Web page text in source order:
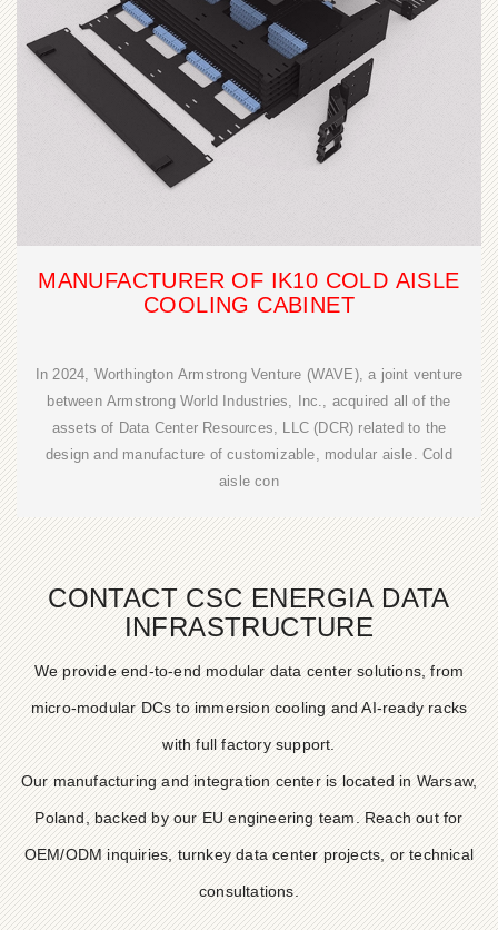
MANUFACTURER OF IK10 COLD AISLE
COOLING CABINET
In 2024, Worthington Armstrong Venture (WAVE), a joint venture
between Armstrong World Industries, Inc., acquired all of the
assets of Data Center Resources, LLC (DCR) related to the
design and manufacture of customizable, modular aisle. Cold
aisle con
CONTACT CSC ENERGIA DATA
INFRASTRUCTURE
We provide end-to-end modular data center solutions, from
micro-modular DCs to immersion cooling and AI-ready racks
with full factory support.
Our manufacturing and integration center is located in Warsaw,
Poland, backed by our EU engineering team. Reach out for
OEM/ODM inquiries, turnkey data center projects, or technical
consultations.